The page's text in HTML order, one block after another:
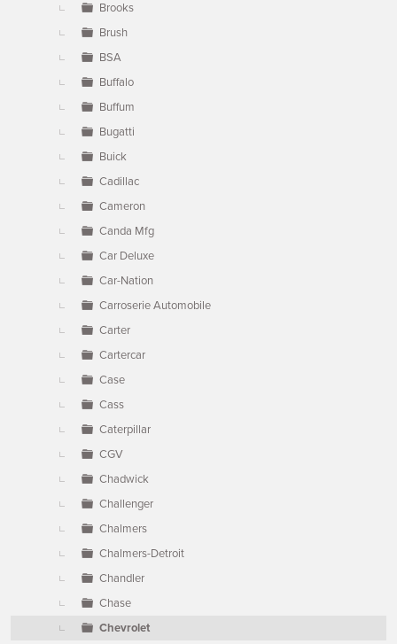
Brooks
Brush
BSA
Buffalo
Buffum
Bugatti
Buick
Cadillac
Cameron
Canda Mfg
Car Deluxe
Car-Nation
Carroserie Automobile
Carter
Cartercar
Case
Cass
Caterpillar
CGV
Chadwick
Challenger
Chalmers
Chalmers-Detroit
Chandler
Chase
Chevrolet